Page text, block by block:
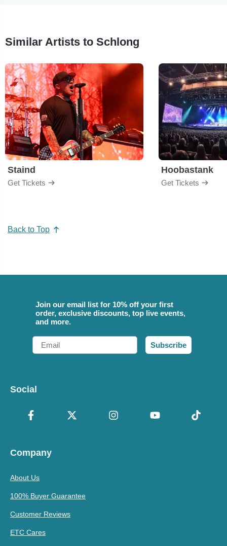
Similar Artists to Schlong
Staind
Get Tickets
Hoobastank
Get Tickets
Back to Top
Join our email list for 10% off your first
order, exclusive discounts, top live events,
and more.
Email
Subscribe
Social
Company
About Us
100% Buyer Guarantee
Customer Reviews
ETC Cares